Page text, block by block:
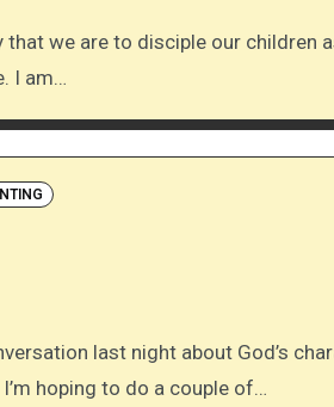
I am…
hoping to do a couple of…